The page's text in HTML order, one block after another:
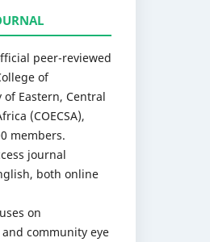
peer-reviewed
of
Eastern, Central
(COECSA),
members.
journal
both online
on
community eye